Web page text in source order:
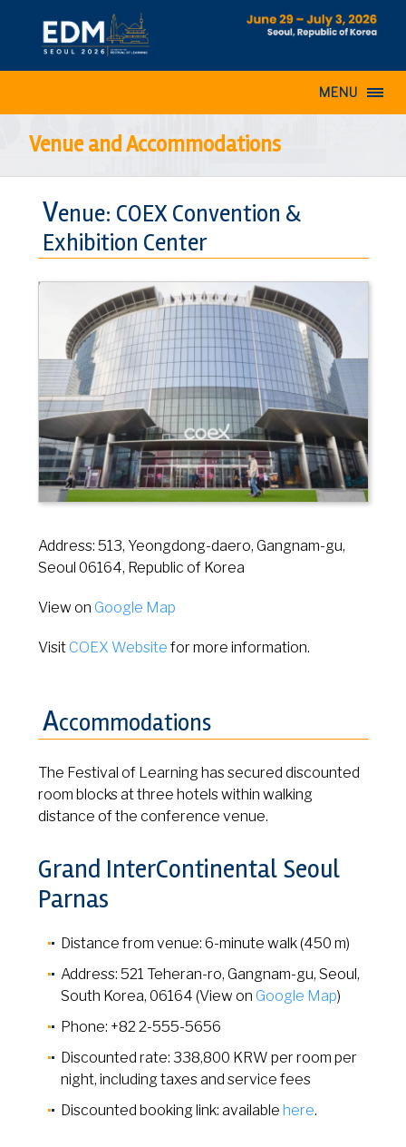
MENU
Venue and Accommodations
Venue: COEX Convention &
Exhibition Center
Address: 513, Yeongdong-daero, Gangnam-gu,
Seoul 06164, Republic of Korea
View on Google Map
Visit COEX Website for more information.
Accommodations
The Festival of Learning has secured discounted
room blocks at three hotels within walking
distance of the conference venue.
Grand InterContinental Seoul
Parnas
Distance from venue: 6-minute walk (450 m)
Address: 521 Teheran-ro, Gangnam-gu, Seoul,
South Korea, 06164 (View on Google Map)
Phone: +82 2-555-5656
Discounted rate: 338,800 KRW per room per
night, including taxes and service fees
Discounted booking link: available here.